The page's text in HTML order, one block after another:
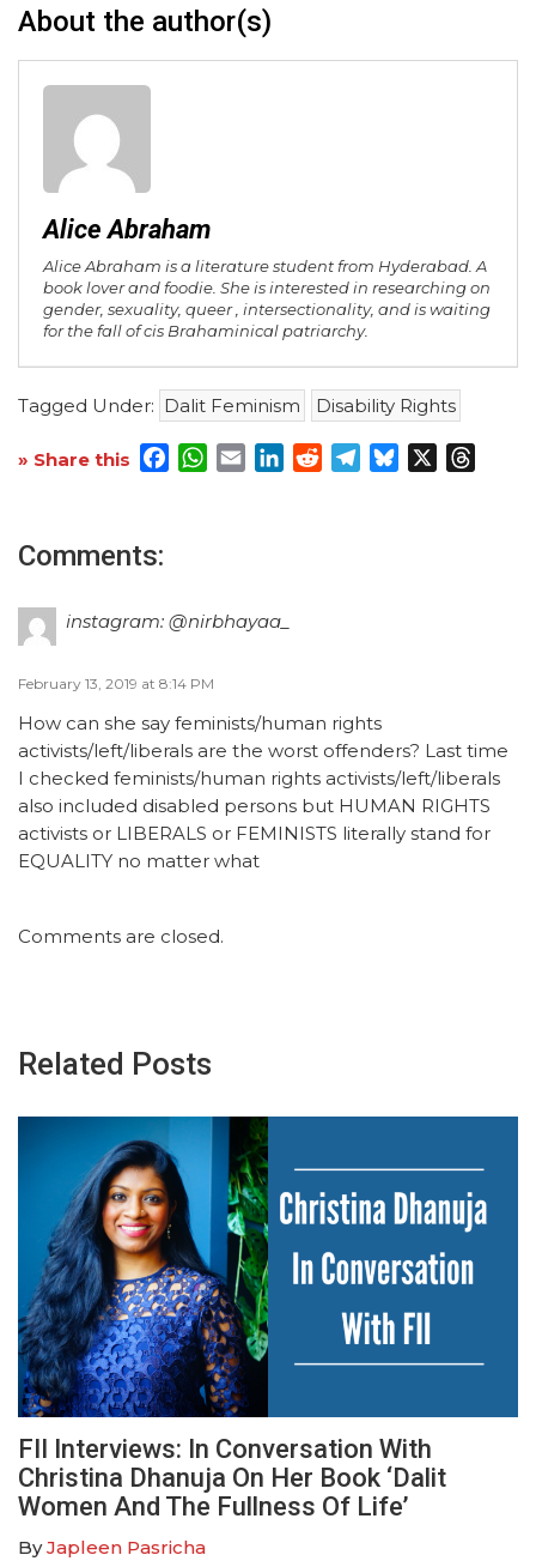
About the author(s)
Alice Abraham
Alice Abraham is a literature student from Hyderabad. A
book lover and foodie. She is interested in researching on
gender, sexuality, queer , intersectionality, and is waiting
for the fall of cis Brahaminical patriarchy.
Tagged Under: Dalit Feminism Disability Rights
» Share this Facebook
WhatsApp
EmailLinkedInRedditTelegram
Bluesky
Comments:
instagram: @nirbhayaa_
February 13, 2019 at 8:14 PM
How can she say feminists/human rights
activists/left/liberals are the worst offenders? Last time
I checked feminists/human rights activists/left/liberals
also included disabled persons but HUMAN RIGHTS
activists or LIBERALS or FEMINISTS literally stand for
EQUALITY no matter what
Comments are closed.
Related Posts
FII Interviews: In Conversation With
Christina Dhanuja On Her Book ‘Dalit
Women And The Fullness Of Life’
ByJapleen Pasricha